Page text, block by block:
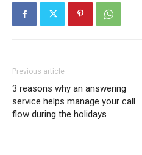
Previous article
3 reasons why an answering
service helps manage your call
flow during the holidays